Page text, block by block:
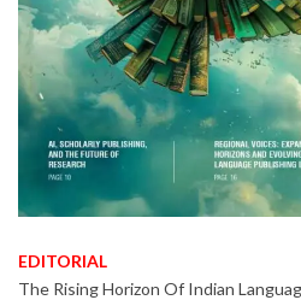
EDITORIAL
The Rising Horizon Of Indian